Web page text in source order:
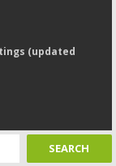
(updated